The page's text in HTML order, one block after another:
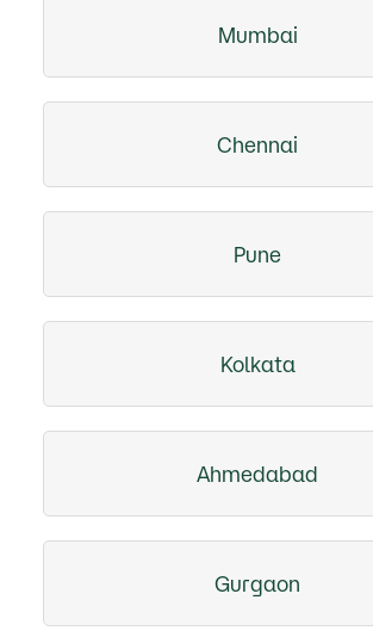
Mumbai
Chennai
Pune
Kolkata
Ahmedabad
Gurgaon